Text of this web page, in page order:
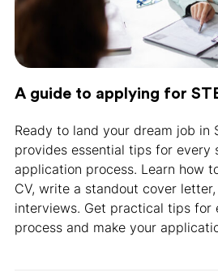
A guide to applying for
Ready to land your dream job in
provides essential tips for every
application process. Learn how
CV, write a standout cover
interviews. Get practical tips for
process and make your